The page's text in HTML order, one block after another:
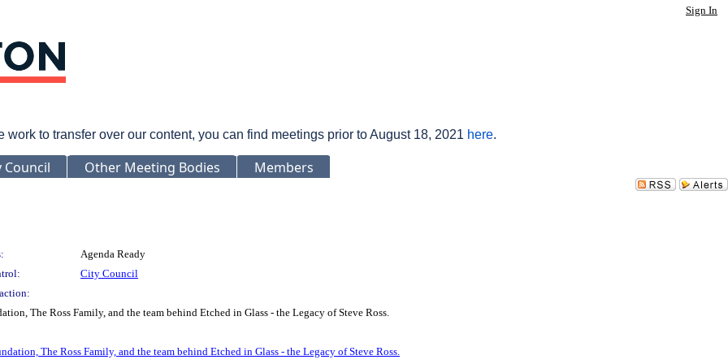
Sign In
to transfer over our content, you can find meetings prior to August 18, 2021 here.
Council Other Meeting Bodies Members
Agenda Ready
City Council
The Ross Family, and the team behind Etched in Glass - the Legacy of Steve Ross.
The Ross Family, and the team behind Etched in Glass - the Legacy of Steve Ross.